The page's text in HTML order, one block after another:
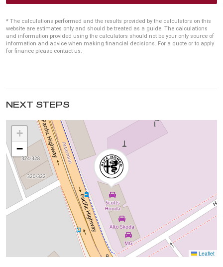
* The calculations performed and the results provided by the calculators on this
website are estimates only and should be treated as a guide. The calculations
and information provided using the calculators should not be your only source of
information and advice when making financial decisions. For a quote or to apply
for finance please contact us.
NEXT STEPS
+
−
Leaflet